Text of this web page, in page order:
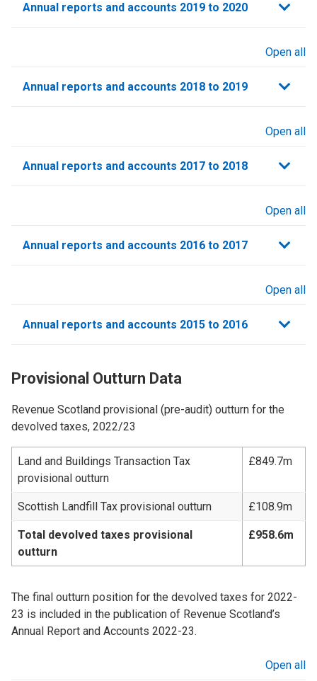
Annual reports and accounts 2019 to 2020
Open all
Annual reports and accounts 2018 to 2019
Open all
Annual reports and accounts 2017 to 2018
Open all
Annual reports and accounts 2016 to 2017
Open all
Annual reports and accounts 2015 to 2016
Provisional Outturn Data
Revenue Scotland provisional (pre-audit) outturn for the
devolved taxes, 2022/23
Land and Buildings Transaction Tax
provisional outturn
£849.7m
Scottish Landfill Tax provisional outturn £108.9m
Total devolved taxes provisional
outturn
£958.6m
The final outturn position for the devolved taxes for 2022-
23 is included in the publication of Revenue Scotland’s
Annual Report and Accounts 2022-23.
Open all